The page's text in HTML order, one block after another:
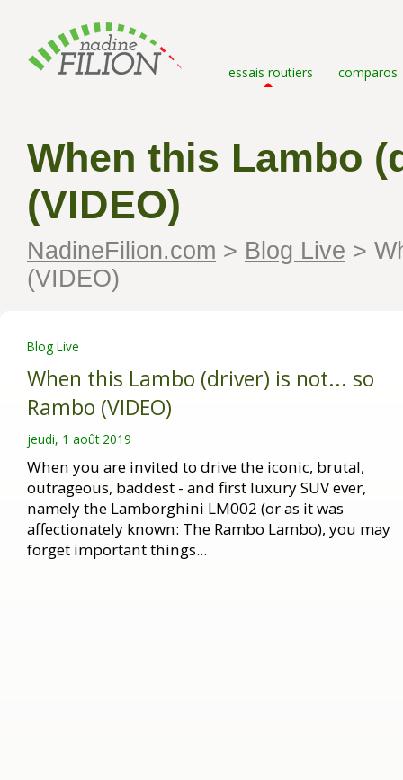
essais routiers comparos
When this Lambo
(VIDEO)
NadineFilion.com > Blog Live >
(VIDEO)
Blog Live
When this Lambo (driver) is not... so
Rambo (VIDEO)
jeudi, 1 août 2019
When you are invited to drive the iconic, brutal,
outrageous, baddest - and first luxury SUV ever,
namely the Lamborghini LM002 (or as it was
affectionately known: The Rambo Lambo), you may
forget important things...